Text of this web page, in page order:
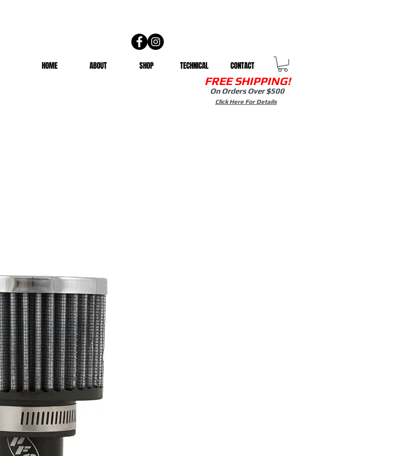
HOME ABOUT SHOP TECHNICAL CONTACT
FREE SHIPPING!
On Orders Over $500
Click Here For Details